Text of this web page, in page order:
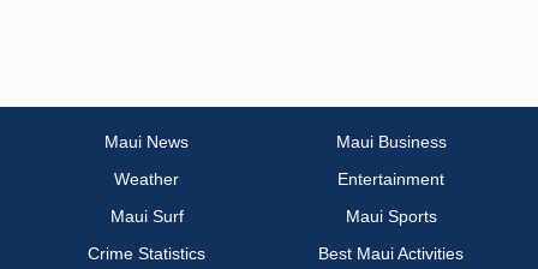
Maui News
Maui Business
Weather
Entertainment
Maui Surf
Maui Sports
Crime Statistics
Best Maui Activities